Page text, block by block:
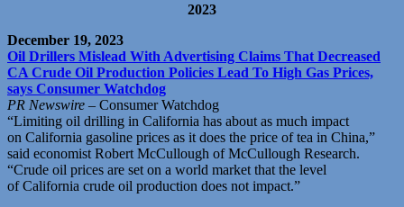
2023
December 19, 2023
Oil Drillers Mislead With Advertising Claims That Decreased
CA Crude Oil Production Policies Lead To High Gas Prices,
says Consumer Watchdog
PR Newswire – Consumer Watchdog
“Limiting oil drilling in California has about as much impact
on California gasoline prices as it does the price of tea in China,”
said economist Robert McCullough of McCullough Research.
“Crude oil prices are set on a world market that the level
ofCalifornia crude oil production does not impact.”